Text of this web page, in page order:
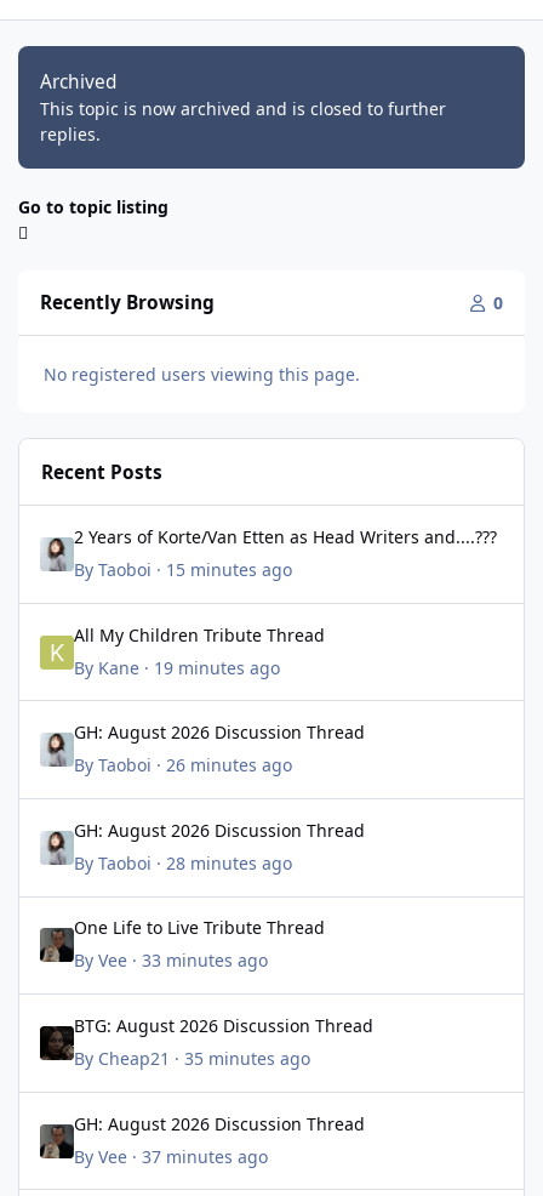
Archived
This topic is now archived and is closed to further
replies.
Go to topic listing
Recently Browsing 0
No registered users viewing this page.
Recent Posts
2 Years of Korte/Van Etten as Head Writers and....???
By Taoboi · 15 minutes ago
All My Children Tribute Thread
By Kane· 19 minutes ago
GH: August 2026 Discussion Thread
By Taoboi · 26 minutes ago
GH: August 2026 Discussion Thread
By Taoboi · 28 minutes ago
One Life to Live Tribute Thread
By Vee· 33 minutes ago
BTG: August 2026 Discussion Thread
By Cheap21 · 35 minutes ago
GH: August 2026 Discussion Thread
By Vee· 37 minutes ago